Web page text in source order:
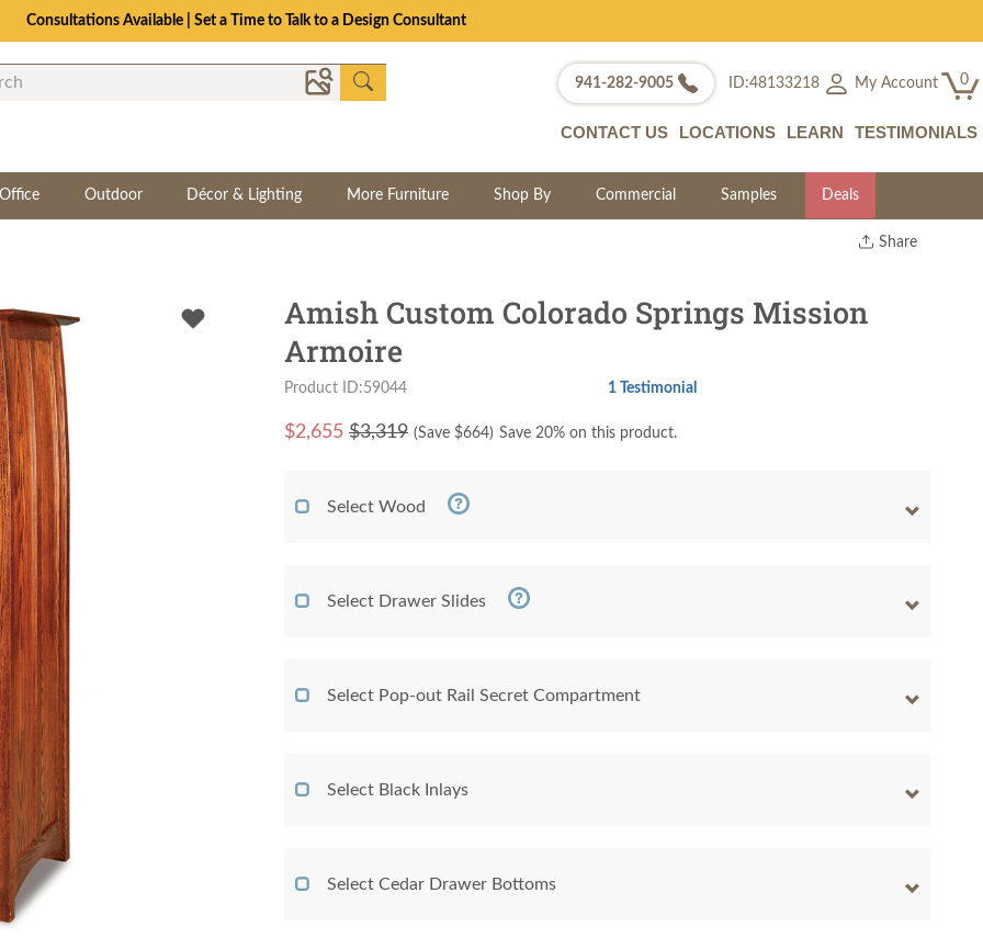
Consultations Available | Set a Time to Talk to a Design Consultant
941-282-9005 ID:48133218 My Account 0
CONTACT US LOCATIONS LEARN TESTIMONIALS
Office Outdoor Décor & Lighting More Furniture Shop By Commercial Samples Deals
Share
Amish Custom Colorado Springs Mission
Armoire
Product ID:59044 1 Testimonial
$2,655 $3,319 (Save $664) Save 20% on this product.
Select Wood
Select Drawer Slides
Select Pop-out Rail Secret Compartment
Select Black Inlays
Select Cedar Drawer Bottoms